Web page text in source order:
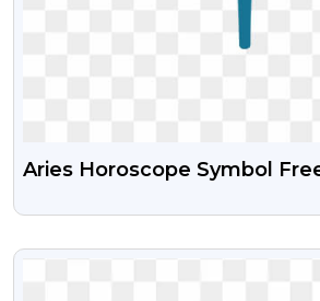
Aries Horoscope Symbol
VIEW